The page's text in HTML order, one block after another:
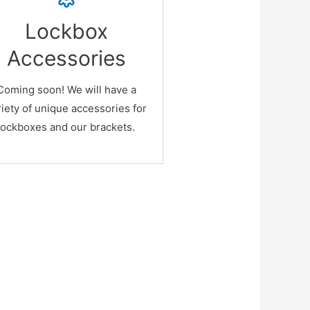
Lockbox
Accessories
soon! We will have a
of unique accessories for
and our brackets.
Cool!
site is under construction ...
photos, videos, products,
prices are coming very soon!
below and be notified
when done! Thank you!